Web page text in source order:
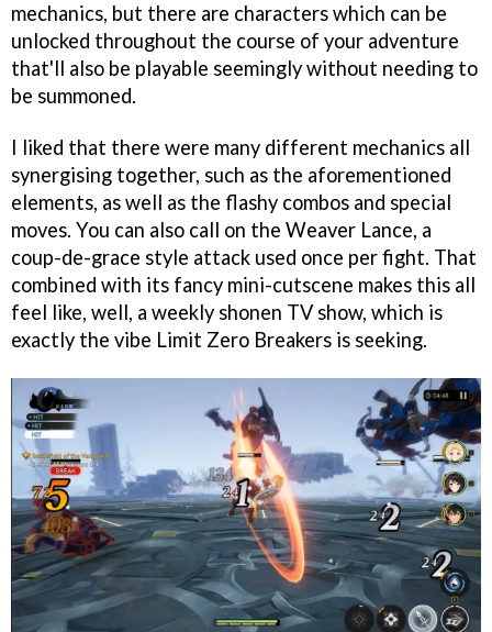
mechanics, but there are characters which can be
unlocked throughout the course of your adventure
that'll also be playable seemingly without needing to
be summoned.
I liked that there were many different mechanics all
synergising together, such as the aforementioned
elements, as well as the flashy combos and special
moves. You can also call on the Weaver Lance, a
coup-de-grace style attack used once per fight. That
combined with its fancy mini-cutscene makes this all
feel like, well, a weekly shonen TV show, which is
exactly the vibe Limit Zero Breakers is seeking.